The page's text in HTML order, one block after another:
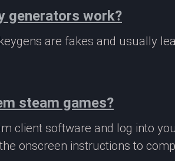
generators work?
are fakes and usually
steam games?
client software and log into
onscreen instructions to